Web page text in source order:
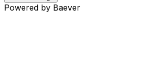
Powered by Baever